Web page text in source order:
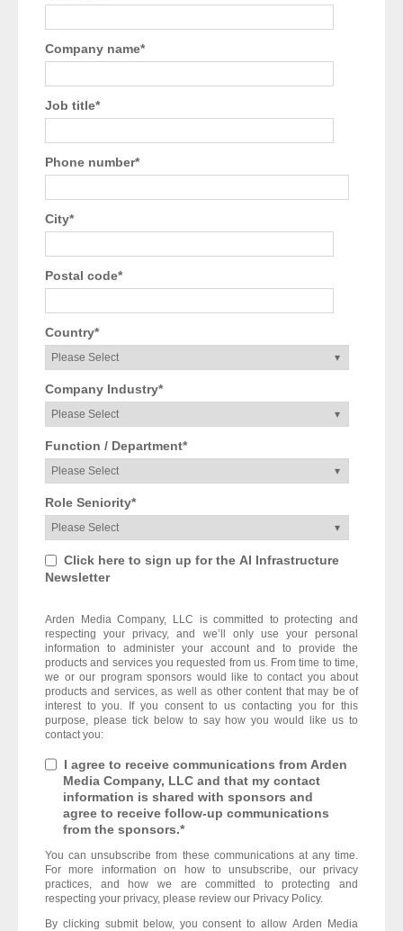
Company name*
Job title*
Phone number*
City*
Postal code*
Country*
Company Industry*
Function / Department*
Role Seniority*
Click here to sign up for the AI Infrastructure
Newsletter
Arden Media Company, LLC is committed to protecting and
respecting your privacy, and we’ll only use your personal
information to administer your account and to provide the
products and services you requested from us. From time to time,
we or our program sponsors would like to contact you about
products and services, as well as other content that may be of
interest to you. If you consent to us contacting you for this
purpose, please tick below to say how you would like us to
contact you:
I agree to receive communications from Arden
Media Company, LLC and that my contact
information is shared with sponsors and
agree to receive follow-up communications
from the sponsors.*
You can unsubscribe from these communications at any time.
For more information on how to unsubscribe, our privacy
practices, and how we are committed to protecting and
respecting your privacy, please review our Privacy Policy.
By clicking submit below, you consent to allow Arden Media